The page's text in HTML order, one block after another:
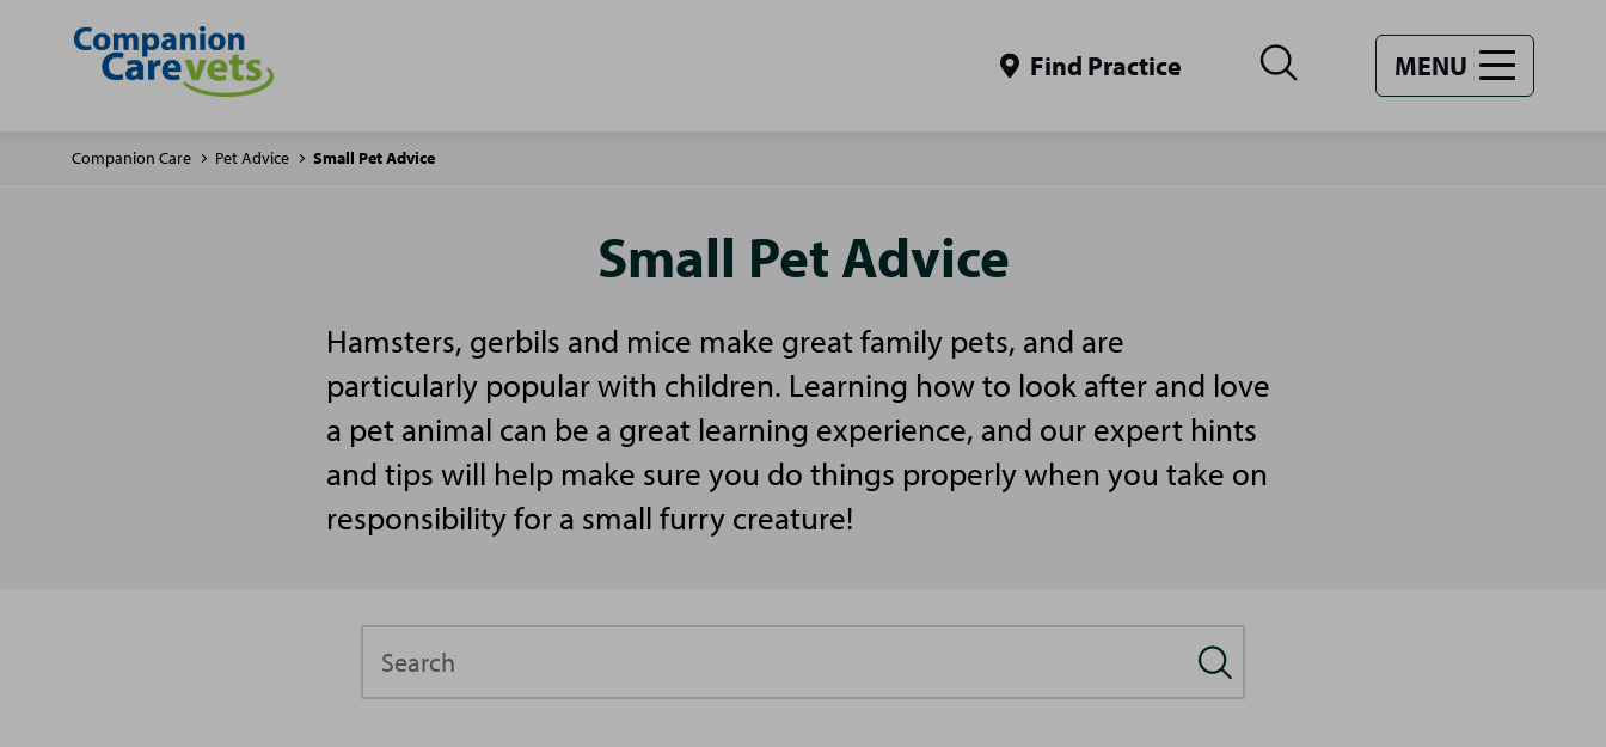
Find Practice MENU
Companion Care Pet Advice Small Pet Advice
Small Pet Advice
Hamsters, gerbils and mice make great family pets, and are
particularly popular with children. Learning how to look after and love
a pet animal can be a great learning experience, and our expert hints
and tips will help make sure you do things properly when you take on
responsibility for a small furry creature!